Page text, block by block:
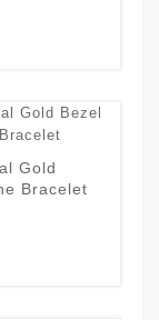
Gold
Bracelet